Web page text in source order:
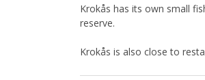
Krokås has its own small
reserve.
Krokås is also close to